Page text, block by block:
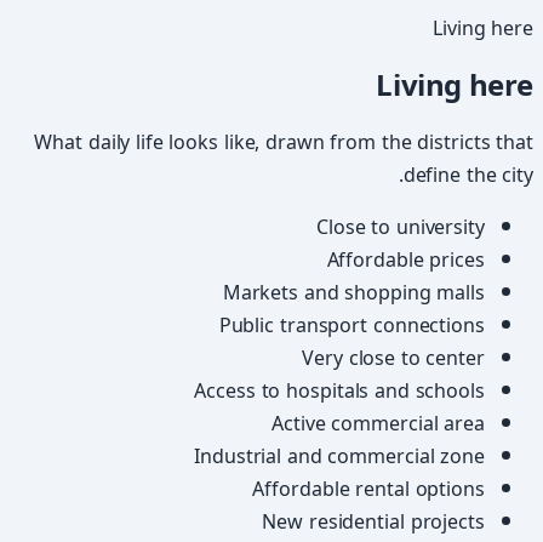
Living here
Living here
What daily life looks like, drawn from the districts that
define the city.
Close to university
Affordable prices
Markets and shopping malls
Public transport connections
Very close to center
Access to hospitals and schools
Active commercial area
Industrial and commercial zone
Affordable rental options
New residential projects